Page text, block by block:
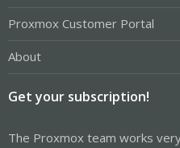
Proxmox Customer Portal
About
Get your subscription!
The Proxmox team works